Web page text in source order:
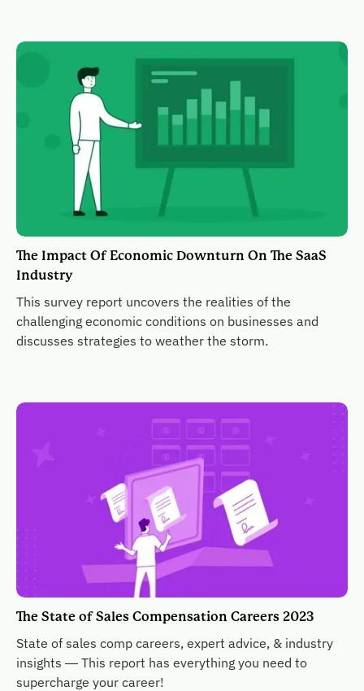
The Impact Of Economic Downturn On The SaaS
Industry
This survey report uncovers the realities of the
challenging economic conditions on businesses and
discusses strategies to weather the storm.
The State of Sales Compensation Careers 2023
State of sales comp careers, expert advice, & industry
insights — This report has everything you need to
supercharge your career!